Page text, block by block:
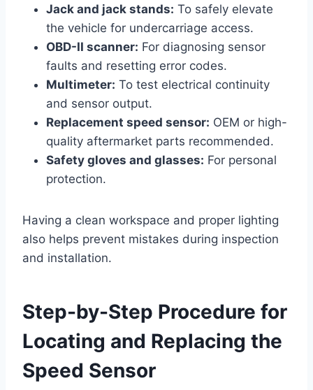
Jack and jack stands: To safely elevate
the vehicle for undercarriage access.
OBD-II scanner: For diagnosing sensor
faults and resetting error codes.
Multimeter: To test electrical continuity
and sensor output.
Replacement speed sensor: OEM or high-
quality aftermarket parts recommended.
Safety gloves and glasses: For personal
protection.
Having a clean workspace and proper lighting
also helps prevent mistakes during inspection
and installation.
Step-by-Step Procedure for
Locating and Replacing the
Speed Sensor